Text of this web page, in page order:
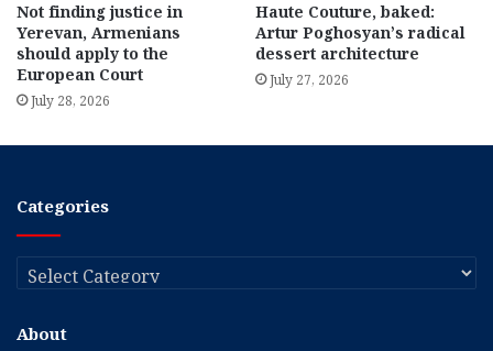
Not finding justice in
Yerevan, Armenians
should apply to the
European Court
July 28, 2026
Haute Couture, baked:
Artur Poghosyan’s radical
dessert architecture
July 27, 2026
Categories
Categories
About